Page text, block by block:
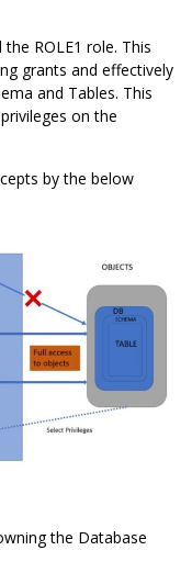
ROLE1 role. This
grants and effectively
and Tables. This
on the
by the below
the Database